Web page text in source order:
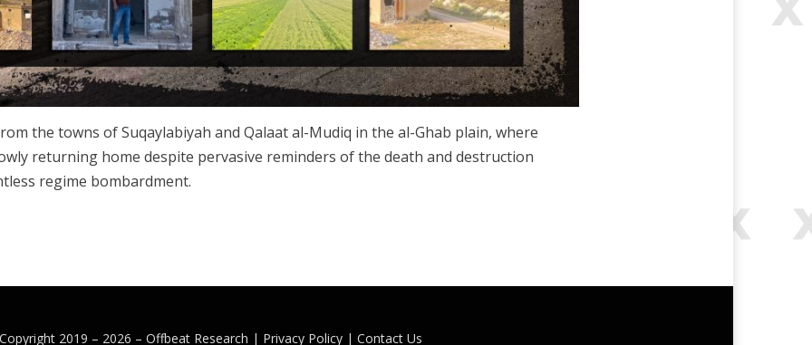
the towns of Suqaylabiyah and Qalaat al-Mudiq in the al-Ghab plain, where
returning home despite pervasive reminders of the death and destruction
regime bombardment.
2019 – 2026 – Offbeat Research | Privacy Policy | Contact Us